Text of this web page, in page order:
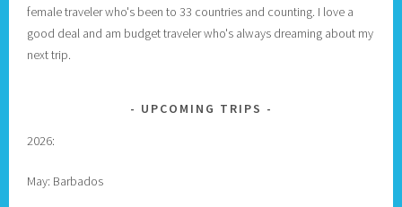
female traveler who's been to 33 countries and counting. I love a
good deal and am budget traveler who's always dreaming about my
next trip.
UPCOMING TRIPS
2026:
May: Barbados